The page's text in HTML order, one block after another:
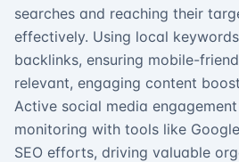
searches and reaching their
effectively. Using local
backlinks, ensuring mobile-
relevant, engaging content
Active social media
monitoring with tools like
SEO efforts, driving valuable